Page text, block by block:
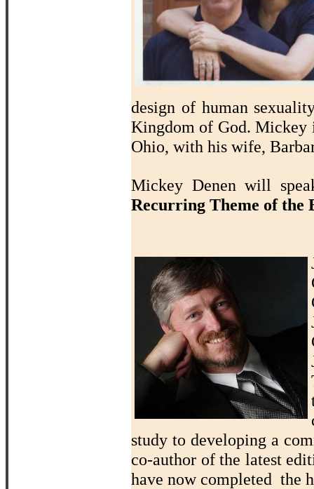
design of human sexuality
Kingdom of God.
Ohio, with his wife,
Mickey Denen will
Recurring Theme of the
study to developing a
co-author of the latest
have now completed the